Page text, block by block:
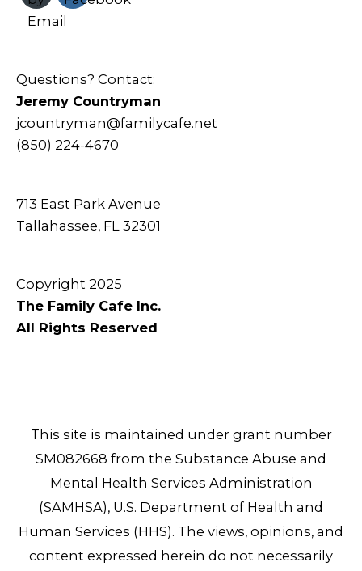
Questions? Contact:
Jeremy Countryman
jcountryman@familycafe.net
(850) 224-4670
713 East Park Avenue
Tallahassee, FL 32301
Copyright 2025
The Family Cafe Inc.
All Rights Reserved
This site is maintained under grant number
SM082668 from the Substance Abuse and
Mental Health Services Administration
(SAMHSA), U.S. Department of Health and
Human Services (HHS). The views, opinions, and
content expressed herein do not necessarily